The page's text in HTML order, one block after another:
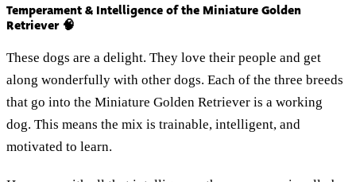
Temperament & Intelligence of the Miniature Golden
Retriever 🧠
These dogs are a delight. They love their people and get
along wonderfully with other dogs. Each of the three breeds
that go into the Miniature Golden Retriever is a working
dog. This means the mix is trainable, intelligent, and
motivated to learn.